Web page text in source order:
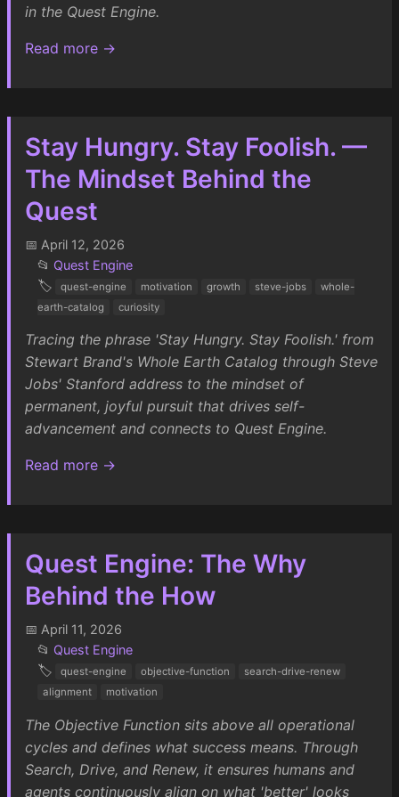
in the Quest Engine.
Read more →
Stay Hungry. Stay Foolish. —
The Mindset Behind the
Quest
📅 April 12, 2026
📂 Quest Engine
🏷️
quest-engine motivation growth steve-jobs
whole-
earth-catalog
curiosity
Tracing the phrase 'Stay Hungry. Stay Foolish.' from
Stewart Brand's Whole Earth Catalog through Steve
Jobs' Stanford address to the mindset of
permanent, joyful pursuit that drives self-
advancement and connects to Quest Engine.
Read more →
Quest Engine: The Why
Behind the How
📅 April 11, 2026
📂 Quest Engine
🏷️
quest-engine objective-function
search-drive-renew
alignment
motivation
The Objective Function sits above all operational
cycles and defines what success means. Through
Search, Drive, and Renew, it ensures humans and
agents continuously align on what 'better' looks